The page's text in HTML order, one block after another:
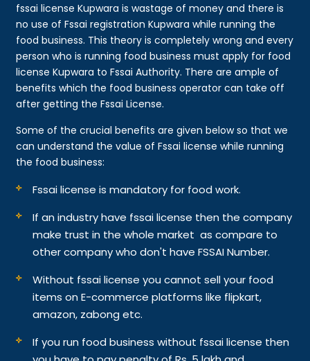
fssai license Kupwara is wastage of money and there is
no use of Fssai registration Kupwara while running the
food business. This theory is completely wrong and every
person who is running food business must apply for food
license Kupwara to Fssai Authority. There are ample of
benefits which the food business operator can take off
after getting the Fssai License.
Some of the crucial benefits are given below so that we
can understand the value of Fssai license while running
the food business:
Fssai license is mandatory for food work.
If an industry have fssai license then the company
make trust in the whole market as compare to
other company who don't have FSSAI Number.
Without fssai license you cannot sell your food
items on E-commerce platforms like flipkart,
amazon, zabong etc.
If you run food business without fssai license then